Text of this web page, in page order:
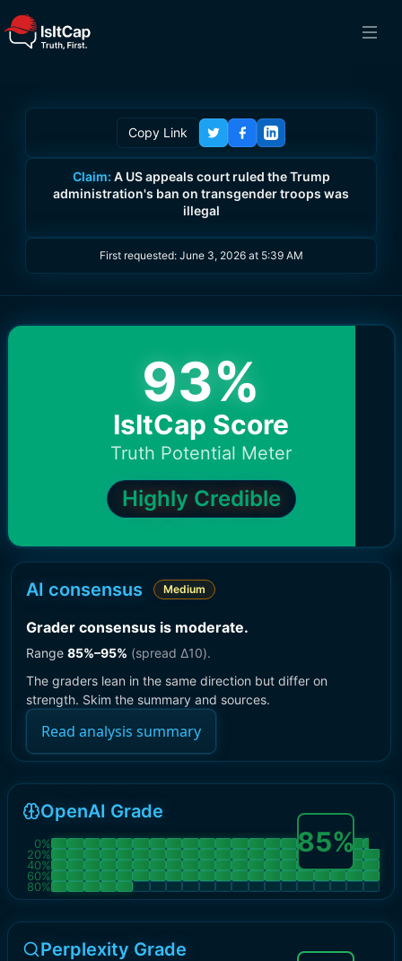
Copy Link
Claim: A US appeals court ruled the Trump
administration's ban on transgender troops was
illegal
First requested: June 3, 2026 at 5:39 AM
93%
IsItCap Score
Truth Potential Meter
Highly Credible
AI consensus Medium
Grader consensus is moderate.
Range 85%–95% (spread Δ10).
The graders lean in the same direction but differ on
strength. Skim the summary and sources.
Read analysis summary
OpenAI Grade
0%
20%
40%
60%
80%
85%
Perplexity Grade